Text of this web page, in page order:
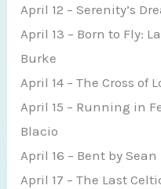
April 12 – Serenity’s
April 13 – Born to Fly:
Burke
April 14 – The Cross of
April 15 – Running in
Blacio
April 16 – Bent by
April 17 – The Last